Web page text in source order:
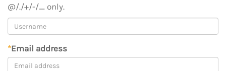
@/./+/-/_ only.
*Email address